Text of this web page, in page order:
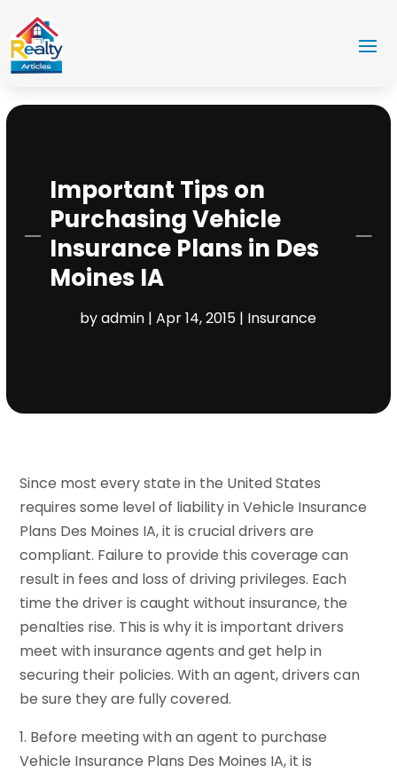
Important Tips on
Purchasing Vehicle
Insurance Plans in Des
Moines IA
byadmin |Apr 14, 2015 | Insurance
Since most every state in the United States
requires some level of liability in Vehicle Insurance
Plans Des Moines IA, it is crucial drivers are
compliant. Failure to provide this coverage can
result in fees and loss of driving privileges. Each
time the driver is caught without insurance, the
penalties rise. This is why it is important drivers
meet with insurance agents and get help in
securing their policies. With an agent, drivers can
be sure they are fully covered.
1. Before meeting with an agent to purchase
Vehicle Insurance Plans Des Moines IA, it is